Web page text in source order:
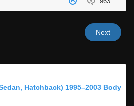
Next
Hatchback) 1995–2003 Body